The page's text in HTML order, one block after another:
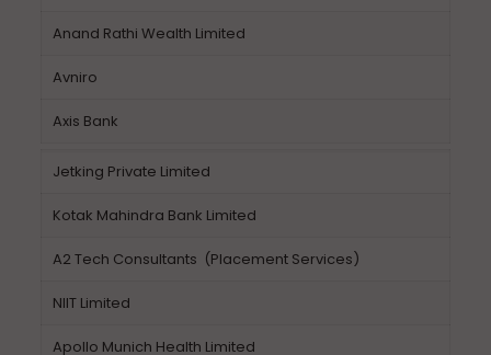
Anand Rathi Wealth Limited
Avniro
Axis Bank
Jetking Private Limited
Kotak Mahindra Bank Limited
A2 Tech Consultants (Placement Services)
NIIT Limited
Apollo Munich Health Limited